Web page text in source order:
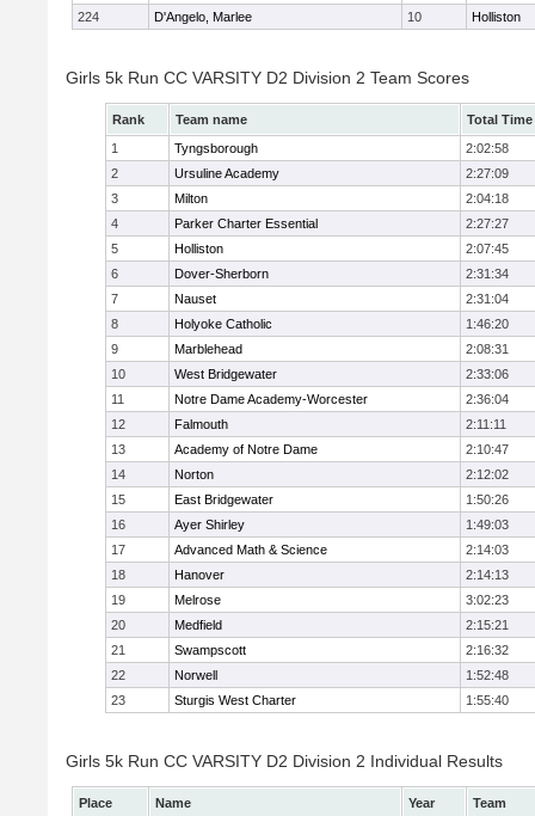
224
D'Angelo, Marlee 10 Holliston
Girls 5k Run CC VARSITY D2 Division 2 Team Scores
Rank Team name
Total Time
1
Tyngsborough
2:02:58
2
Ursuline Academy
2:27:09
3
Milton
2:04:18
4
Parker Charter Essential
2:27:27
5
Holliston
2:07:45
6
Dover-Sherborn
2:31:34
7
Nauset
2:31:04
8
Holyoke Catholic
1:46:20
9
Marblehead
2:08:31
10
West Bridgewater
2:33:06
11
Notre Dame Academy-Worcester
2:36:04
12
Falmouth
2:11:11
13
Academy of Notre Dame
2:10:47
14
Norton
2:12:02
15
East Bridgewater
1:50:26
16
Ayer Shirley
1:49:03
17
Advanced Math & Science
2:14:03
18
Hanover
2:14:13
19
Melrose
3:02:23
20
Medfield
2:15:21
21
Swampscott
2:16:32
22
Norwell
1:52:48
23
Sturgis West Charter 1:55:40
Girls 5k Run CC VARSITY D2 Division 2 Individual Results
Place Name Year
Team